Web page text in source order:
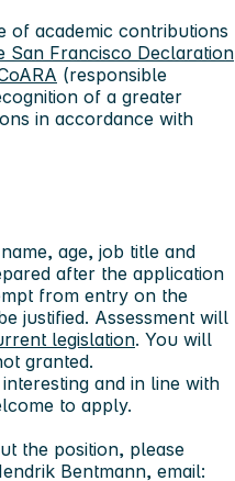
of academic contributions
San Francisco Declaration
(responsible
of a greater
in accordance with
age, job title and
after the application
from entry on the
justified. Assessment will
legislation. You will
granted.
and in line with
to apply.
the position, please
Bentmann, email: